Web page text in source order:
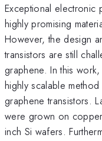
Exceptional electronic
highly promising
However, the design
transistors are still
graphene. In this
highly scalable
graphene transistors.
were grown on
inch Si wafers.